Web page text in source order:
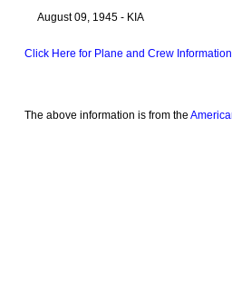
August 09, 1945 - KIA
Click Here for Plane and Crew Information
The above information is from the